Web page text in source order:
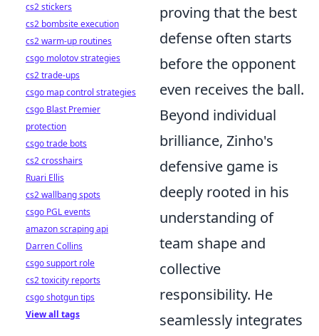
proving that the best
defense often starts
before the opponent
even receives the ball.
Beyond individual
brilliance, Zinho's
defensive game is
deeply rooted in his
understanding of
team shape and
collective
responsibility. He
seamlessly integrates
cs2 stickers
cs2 bombsite execution
cs2 warm-up routines
csgo molotov strategies
cs2 trade-ups
csgo map control strategies
csgo Blast Premier
protection
csgo trade bots
cs2 crosshairs
Ruari Ellis
cs2 wallbang spots
csgo PGL events
amazon scraping api
Darren Collins
csgo support role
cs2 toxicity reports
csgo shotgun tips
View all tags